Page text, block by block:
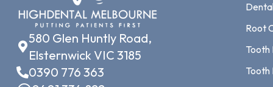
580 Glen Huntly Road,
Elsternwick VIC 3185
0390 776 363
Root
Tooth
Tooth